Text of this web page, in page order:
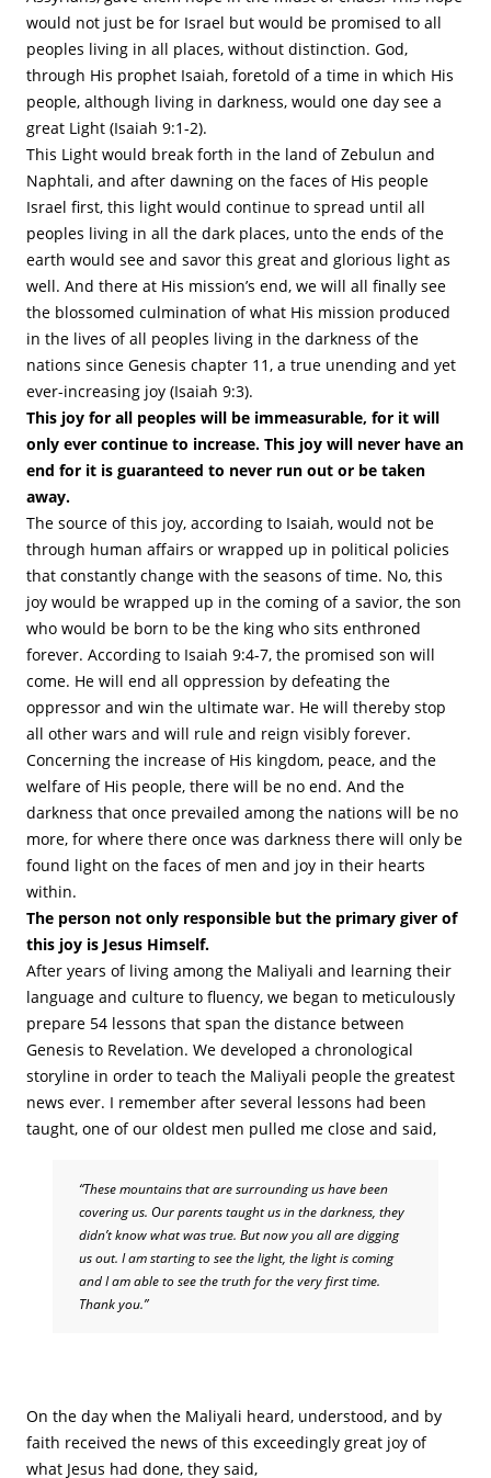
would not just be for Israel but would be promised to all
peoples living in all places, without distinction. God,
through His prophet Isaiah, foretold of a time in which His
people, although living in darkness, would one day see a
great Light (Isaiah 9:1-2).
This Light would break forth in the land of Zebulun and
Naphtali, and after dawning on the faces of His people
Israel first, this light would continue to spread until all
peoples living in all the dark places, unto the ends of the
earth would see and savor this great and glorious light as
well. And there at His mission’s end, we will all finally see
the blossomed culmination of what His mission produced
in the lives of all peoples living in the darkness of the
nations since Genesis chapter 11, a true unending and yet
ever-increasing joy (Isaiah 9:3).
This joy for all peoples will be immeasurable, for it will
only ever continue to increase. This joy will never have an
end for it is guaranteed to never run out or be taken
away.
The source of this joy, according to Isaiah, would not be
through human affairs or wrapped up in political policies
that constantly change with the seasons of time. No, this
joy would be wrapped up in the coming of a savior, the son
who would be born to be the king who sits enthroned
forever. According to Isaiah 9:4-7, the promised son will
come. He will end all oppression by defeating the
oppressor and win the ultimate war. He will thereby stop
all other wars and will rule and reign visibly forever.
Concerning the increase of His kingdom, peace, and the
welfare of His people, there will be no end. And the
darkness that once prevailed among the nations will be no
more, for where there once was darkness there will only be
found light on the faces of men and joy in their hearts
within.
The person not only responsible but the primary giver of
this joy is Jesus Himself.
After years of living among the Maliyali and learning their
language and culture to fluency, we began to meticulously
prepare 54 lessons that span the distance between
Genesis to Revelation. We developed a chronological
storyline in order to teach the Maliyali people the greatest
news ever. I remember after several lessons had been
taught, one of our oldest men pulled me close and said,
“These mountains that are surrounding us have been
covering us. Our parents taught us in the darkness, they
didn’t know what was true. But now you all are digging
us out. I am starting to see the light, the light is coming
and I am able to see the truth for the very first time.
Thank you.”
On the day when the Maliyali heard, understood, and by
faith received the news of this exceedingly great joy of
what Jesus had done, they said,